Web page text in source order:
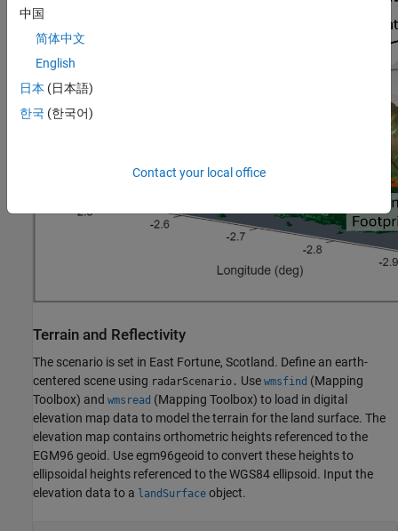
Terrain and Reflectivity
The scenario is set in East Fortune, Scotland. Define an earth-
centered scene using radarScenario. Use wmsfind (Mapping
Toolbox) and wmsread (Mapping Toolbox) to load in digital
elevation map data to model the terrain for the land surface. The
elevation map contains orthometric heights referenced to the
EGM96 geoid. Use egm96geoid to convert these heights to
ellipsoidal heights referenced to the WGS84 ellipsoid. Input the
elevation data to a landSurface object.
中国
简体中文
English
日本 (日本語)
한국 (한국어)
Contact your local office